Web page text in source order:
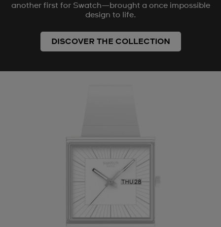
another first for Swatch—brought a once impossible
design to life.
DISCOVER THE COLLECTION